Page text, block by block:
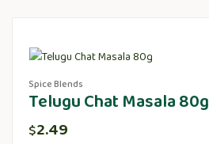
Spice Blends
Telugu Chat Masala 80g
$2.49